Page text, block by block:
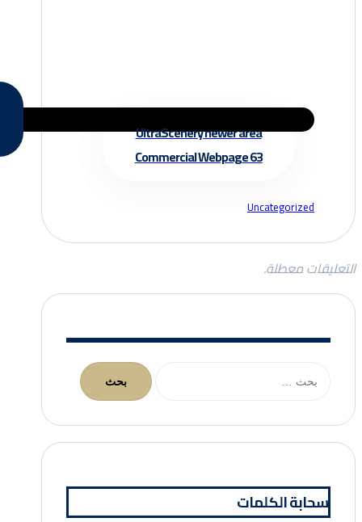
UltraScenery newer area
Commercial Webpage 63
Uncategorized
التعليقات معطلة.
سحابة الكلمات